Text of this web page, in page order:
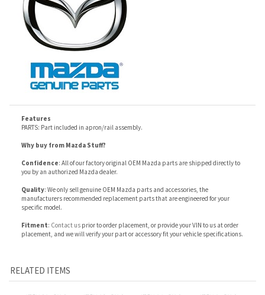
Features
PARTS: Part included in apron/rail assembly.
Why buy from Mazda Stuff?
you by an authorized Mazda dealer.
manufacturers recommended replacement parts that are engineered for your
Fitment :Contact usprior to order placement, or provide your VIN to us at order
BRACKET - RIGHT
Our Price:
Our Price:
Our Price:
Our Price: